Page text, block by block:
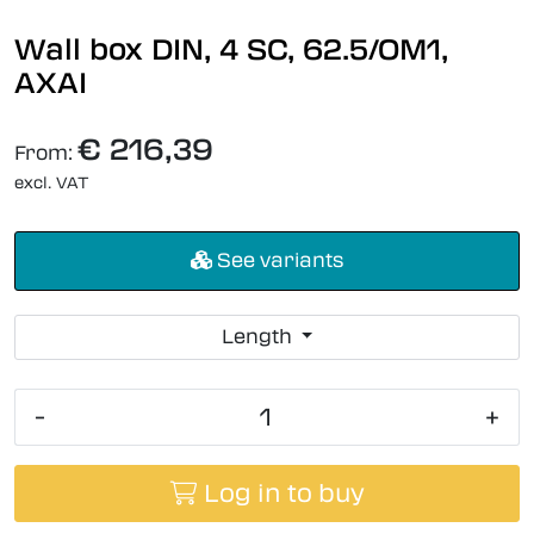
Wall box DIN, 4 SC, 62.5/OM1,
AXAI
From: € 216,39
excl. VAT
See variants
Length
- +
Log in to buy